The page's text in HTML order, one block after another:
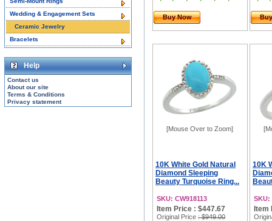
Buy Now
[Mouse Over to Zoom]
10K White Gold Natural
Diamond Sleeping
Beauty Turquoise Ring...
SKU: CW918113
Item Price : $447.67
Original Price : $949.00
10K
SKU:
Item
Wedding & Engagement Sets
Ceramic Jewelry
Bracelets
Help
Contact us
About our site
Terms & Conditions
Privacy statement